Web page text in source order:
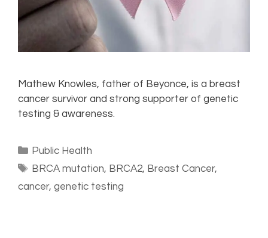
Mathew Knowles, father of Beyonce, is a breast
cancer survivor and strong supporter of genetic
testing & awareness.
Public Health
BRCA mutation, BRCA2, Breast Cancer,
cancer, genetic testing